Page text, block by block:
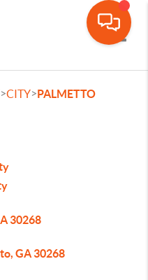
>CITY>PALMETTO
30268
GA 30268